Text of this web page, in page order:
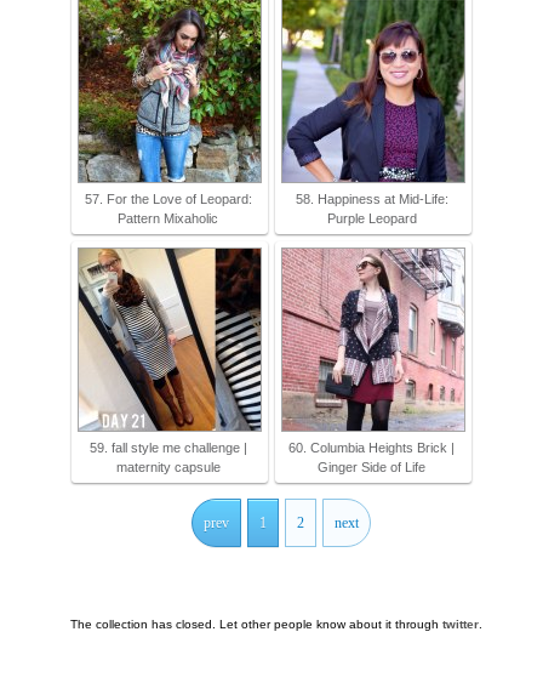
57. For the Love of Leopard:
Pattern Mixaholic
58. Happiness at Mid-Life:
Purple Leopard
59. fall style me challenge |
maternity capsule
60. Columbia Heights Brick |
Ginger Side of Life
prev 1 2 next
The collection has closed. Let other people know about it throughtwitter.